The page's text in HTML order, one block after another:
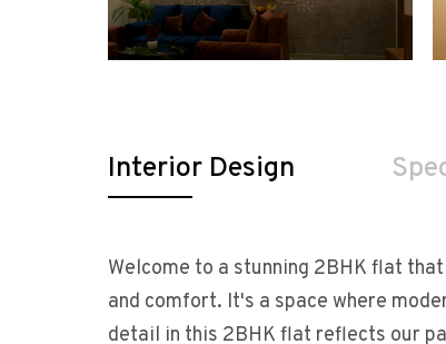
Interior Design
Welcome to a stunning 2BHK flat
and comfort. It's a space where
detail in this 2BHK flat reflects our